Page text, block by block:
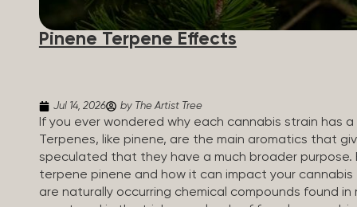
Pinene Terpene Effects
Jul 14, 2026 by The Artist Tree
If you ever wondered why each cannabis strain has
Terpenes, like pinene, are the main aromatics that
speculated that they have a much broader purpose.
terpene pinene and how it can impact your
are naturally occurring chemical compounds found